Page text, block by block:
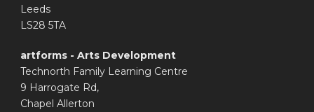
Leeds
LS28 5TA
artforms - Arts Development
Technorth Family Learning Centre
9 Harrogate Rd,
Chapel Allerton